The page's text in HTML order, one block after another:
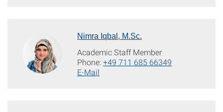
Nimra Iqbal, M.Sc.
Academic Staff Member
Phone:+49 711 685 66349
E-Mail